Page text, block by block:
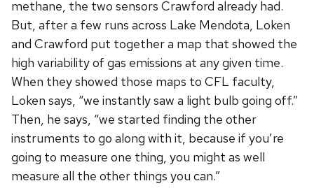
methane, the two sensors Crawford already had.
But, after a few runs across Lake Mendota, Loken
and Crawford put together a map that showed the
high variability of gas emissions at any given time.
When they showed those maps to CFL faculty,
Loken says, “we instantly saw a light bulb going off.”
Then, he says, “we started finding the other
instruments to go along with it, because if you’re
going to measure one thing, you might as well
measure all the other things you can.”